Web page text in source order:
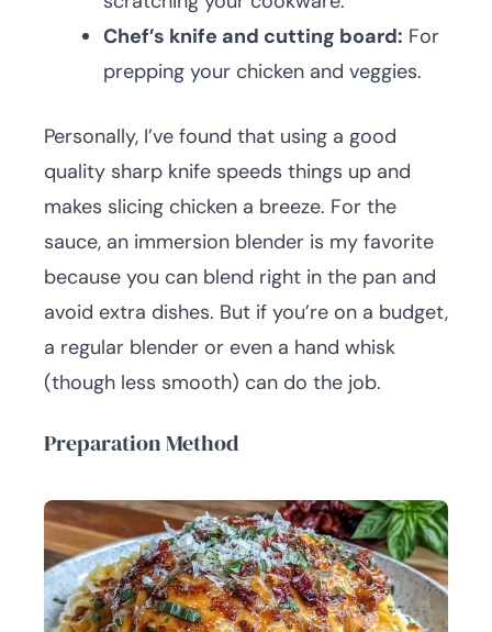
Chef’s knife and cutting board: For
prepping your chicken and veggies.
Personally, I’ve found that using a good
quality sharp knife speeds things up and
makes slicing chicken a breeze. For the
sauce, an immersion blender is my favorite
because you can blend right in the pan and
avoid extra dishes. But if you’re on a budget,
a regular blender or even a hand whisk
(though less smooth) can do the job.
Preparation Method